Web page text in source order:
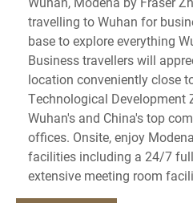
travelling to Wuhan for
base to explore everything
Business travellers will
location conveniently close
Technological Development
Wuhan's and China's top
offices. Onsite, enjoy
facilities including a 24/7
extensive meeting room